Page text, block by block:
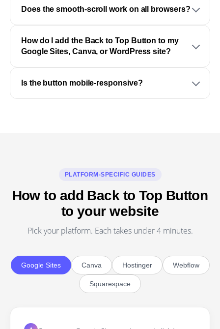
Does the smooth-scroll work on all browsers?
How do I add the Back to Top Button to my
Google Sites, Canva, or WordPress site?
Is the button mobile-responsive?
PLATFORM-SPECIFIC GUIDES
How to add Back to Top Button
to your website
Pick your platform. Each takes under 4 minutes.
Google Sites Canva Hostinger Webflow
Squarespace